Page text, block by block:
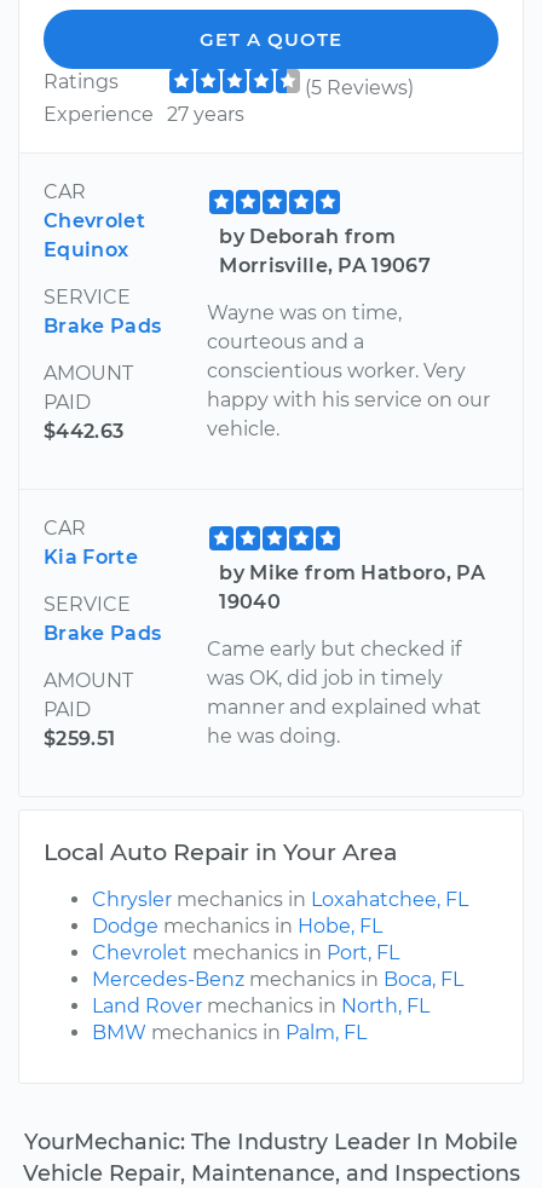
GET A QUOTE
Ratings
(5 Reviews)
Experience
27 years
CAR
Chevrolet
Equinox
SERVICE
Brake Pads
AMOUNT
PAID
$442.63
by Deborah from
Morrisville, PA 19067
Wayne was on time,
courteous and a
conscientious worker. Very
happy with his service on our
vehicle.
CAR
Kia Forte
SERVICE
Brake Pads
AMOUNT
PAID
$259.51
by Mike from Hatboro, PA
19040
Came early but checked if
was OK, did job in timely
manner and explained what
he was doing.
Local Auto Repair in Your Area
Chrysler mechanics in Loxahatchee, FL
Dodge mechanics in Hobe, FL
Chevrolet mechanics in Port, FL
Mercedes-Benz mechanics in Boca, FL
Land Rover mechanics in North, FL
BMW mechanics in Palm, FL
YourMechanic: The Industry Leader In Mobile
Vehicle Repair, Maintenance, and Inspections